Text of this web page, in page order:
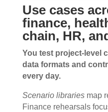
Use cases
finance,
chain, HR,
You test project-level
data formats and
every day.
Scenario librariesmap
Finance rehearsals